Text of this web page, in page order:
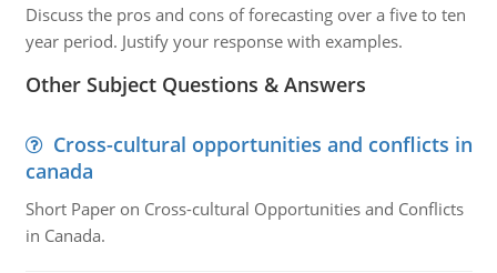
Discuss the pros and cons of forecasting over a five to ten
year period. Justify your response with examples.
Other Subject Questions & Answers
Cross-cultural opportunities and conflicts in
canada
Short Paper on Cross-cultural Opportunities and Conflicts
in Canada.